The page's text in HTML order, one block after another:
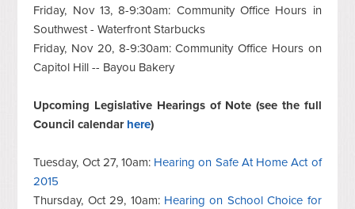
Friday, Nov 13, 8-9:30am: Community Office Hours in
Southwest - Waterfront Starbucks
Friday, Nov 20, 8-9:30am: Community Office Hours on
Capitol Hill -- Bayou Bakery
Upcoming Legislative Hearings of Note (see the full
Council calendar here)
Tuesday, Oct 27, 10am: Hearing on Safe At Home Act of
2015
Thursday, Oct 29, 10am: Hearing on School Choice for